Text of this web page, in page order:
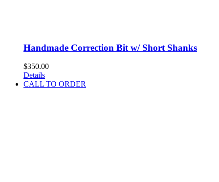
Handmade Correction Bit w/ Short Shanks
$350.00
Details
CALL TO ORDER